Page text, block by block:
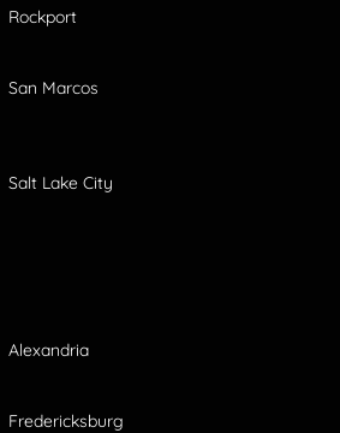
Rockport
San Marcos
Salt Lake City
Alexandria
Fredericksburg